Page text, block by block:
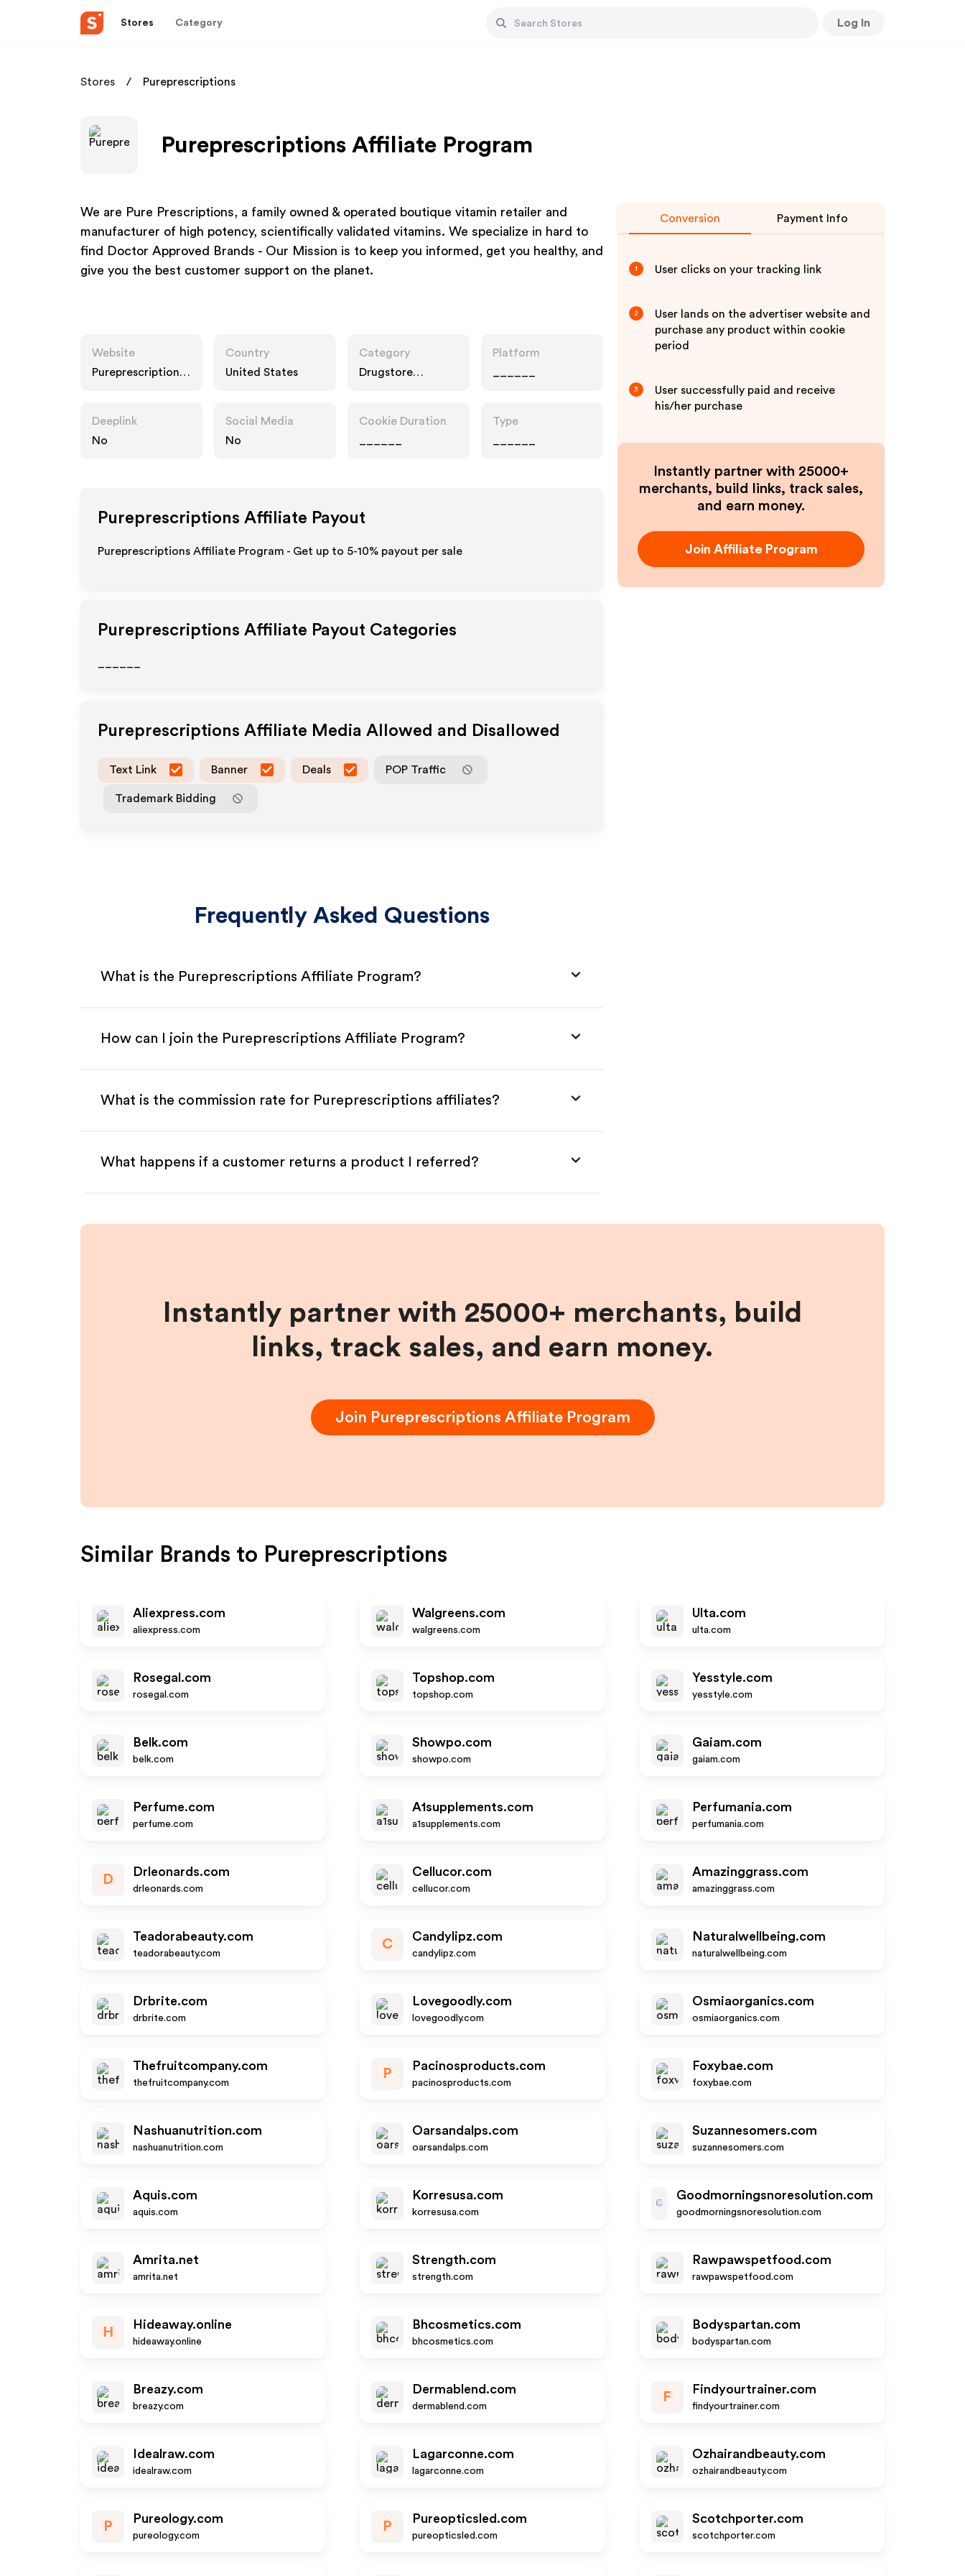
Stores Category Log In
Stores Pureprescriptions
Pureprescriptions Affiliate Program
We are Pure Prescriptions, a family owned & operated boutique vitamin retailer and
manufacturer of high potency, scientifically validated vitamins. We specialize in hard to
find Doctor Approved Brands - Our Mission is to keep you informed, get you healthy, and
give you the best customer support on the planet.
Website
Pureprescriptions.
Country
United States
Category
Drugstore
Platform
Deeplink
No
Social Media
No
Cookie Duration
Type
Pureprescriptions Affiliate Payout
Pureprescriptions Affiliate Program - Get up to 5-10% payout per sale
Pureprescriptions Affiliate Payout Categories
Pureprescriptions Affiliate Media Allowed and Disallowed
Text Link Banner Deals POP Traffic
Trademark Bidding
Frequently Asked Questions
What is the Pureprescriptions Affiliate Program?
How can I join the Pureprescriptions Affiliate Program?
What is the commission rate for Pureprescriptions affiliates?
What happens if a customer returns a product I referred?
Conversion Payment Info
1 User clicks on your tracking link
2
User lands on the advertiser website and
purchase any product within cookie
period
3
User successfully paid and receive
his/her purchase
Instantly partner with 25000+
merchants, build links, track sales,
and earn money.
Join Affiliate Program
Instantly partner with 25000+ merchants, build
links, track sales, and earn money.
Join Pureprescriptions Affiliate Program
Similar Brands to Pureprescriptions
Aliexpress.com
aliexpress.com
Walgreens.com
walgreens.com
Ulta.com
ulta.com
Rosegal.com
rosegal.com
Topshop.com
topshop.com
Yesstyle.com
yesstyle.com
Belk.com
belk.com
Showpo.com
showpo.com
Gaiam.com
gaiam.com
Perfume.com
perfume.com
A1supplements.com
a1supplements.com
Perfumania.com
perfumania.com
D
Drleonards.com
drleonards.com
Cellucor.com
cellucor.com
Amazinggrass.com
amazinggrass.com
Teadorabeauty.com
teadorabeauty.com
C
Candylipz.com
candylipz.com
Naturalwellbeing.com
naturalwellbeing.com
Drbrite.com
drbrite.com
Lovegoodly.com
lovegoodly.com
Osmiaorganics.com
osmiaorganics.com
Thefruitcompany.com
thefruitcompany.com
P
Pacinosproducts.com
pacinosproducts.com
Foxybae.com
foxybae.com
Nashuanutrition.com
nashuanutrition.com
Oarsandalps.com
oarsandalps.com
Suzannesomers.com
suzannesomers.com
Aquis.com
aquis.com
Korresusa.com
korresusa.com
Goodmorningsnoresolution.com
goodmorningsnoresolution.com
Amrita.net
amrita.net
Strength.com
strength.com
Rawpawspetfood.com
rawpawspetfood.com
H
Hideaway.online
hideaway.online
Bhcosmetics.com
bhcosmetics.com
Bodyspartan.com
bodyspartan.com
Breazy.com
breazy.com
Dermablend.com
dermablend.com
F
Findyourtrainer.com
findyourtrainer.com
Idealraw.com
idealraw.com
Lagarconne.com
lagarconne.com
Ozhairandbeauty.com
ozhairandbeauty.com
P
Pureology.com
pureology.com
P
Pureopticsled.com
pureopticsled.com
Scotchporter.com
scotchporter.com